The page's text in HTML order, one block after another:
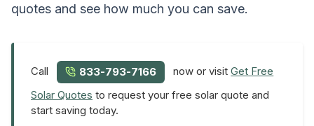
quotes and see how much you can save.
Call 833-793-7166 now or visitGet Free
Solar Quotes to request your free solar quote and
start saving today.